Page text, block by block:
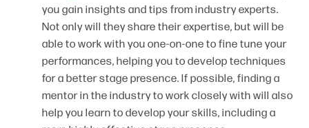
you gain insights and tips from industry experts.
Not only will they share their expertise, but will be
able to work with you one-on-one to fine tune your
performances, helping you to develop techniques
for a better stage presence. If possible, finding a
mentor in the industry to work closely with will also
help you learn to develop your skills, including a